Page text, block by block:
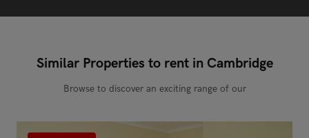
Similar Properties to rent in Cambridge
Browse to discover an exciting range of our